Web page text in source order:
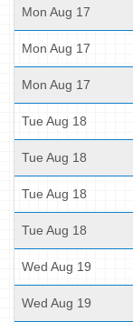
Mon Aug 17
Mon Aug 17
Mon Aug 17
Tue Aug 18
Tue Aug 18
Tue Aug 18
Tue Aug 18
Wed Aug 19
Wed Aug 19